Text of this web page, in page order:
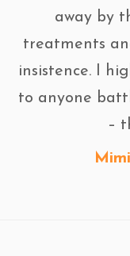
away by
treatments
insistence. I
to anyone
–
Mimi